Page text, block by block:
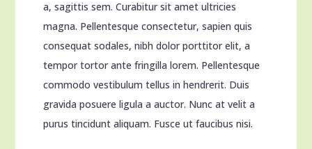
a, sagittis sem. Curabitur sit amet ultricies
magna. Pellentesque consectetur, sapien quis
consequat sodales, nibh dolor porttitor elit, a
tempor tortor ante fringilla lorem. Pellentesque
commodo vestibulum tellus in hendrerit. Duis
gravida posuere ligula a auctor. Nunc at velit a
purus tincidunt aliquam. Fusce ut faucibus nisi.